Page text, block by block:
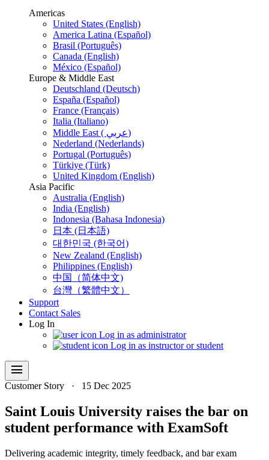
Americas
United States (English)
America Latina (Español)
Brasil (Português)
Canada (English)
México (Español)
Europe & Middle East
Deutschland (Deutsch)
España (Español)
France (Français)
Italia (Italiano)
Middle East ( عربي)
Nederland (Nederlands)
Portugal (Português)
Türkiye (Türk)
United Kingdom (English)
Asia Pacific
Australia (English)
India (English)
Indonesia (Bahasa Indonesia)
日本 (日本語)
대한민국 (한국어)
New Zealand (English)
Philippines (English)
中国（简体中文)
台灣（繁體中文）
Support
Contact Sales
Log In
Log in as administrator
Log in as instructor or student
menu
Customer Story · 15 Dec 2025
Saint Louis University raises the bar on
student performance with ExamSoft
Delivering academic integrity, timely feedback, and bar exam